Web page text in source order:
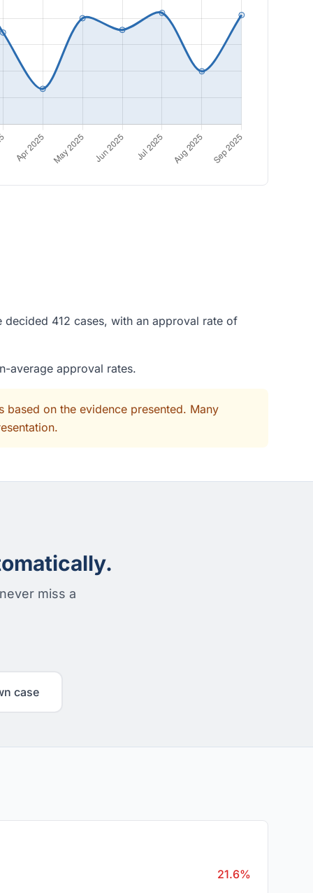
412 cases, with an approval rate of
average approval rates.
on the evidence presented. Many
miss a
case
21.6%